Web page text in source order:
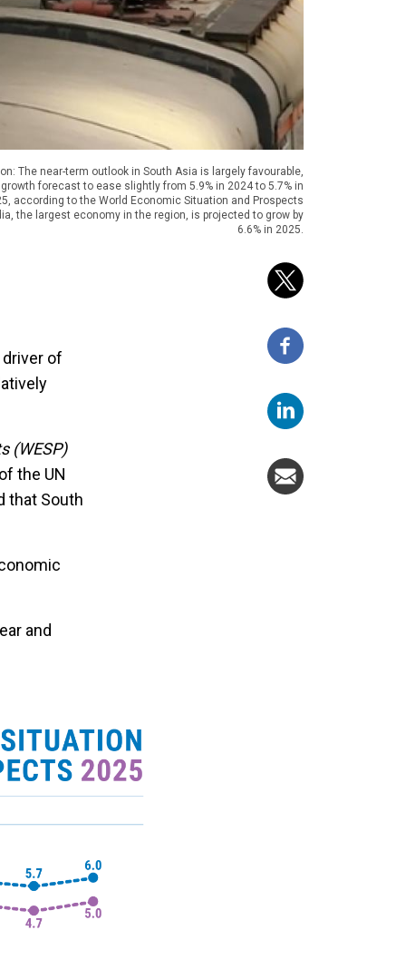
The near-term outlook in South Asia is largely favourable,
forecast to ease slightly from 5.9% in 2024 to 5.7% in
according to the World Economic Situation and Prospects
the largest economy in the region, is projected to grow by
6.6% in 2025.
of
(WESP)
the UN
that South
and